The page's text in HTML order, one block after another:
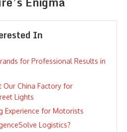
In
for Professional Results in
China Factory for
Lights
Experience for Motorists
Logistics?